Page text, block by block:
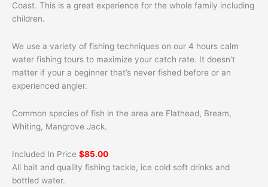
Coast. This is a great experience for the whole family including
children.
We use a variety of fishing techniques on our 4 hours calm
water fishing tours to maximize your catch rate. It doesn’t
matter if your a beginner that’s never fished before or an
experienced angler.
Common species of fish in the area are Flathead, Bream,
Whiting, Mangrove Jack.
Included In Price $85.00
All bait and quality fishing tackle, ice cold soft drinks and
bottled water.